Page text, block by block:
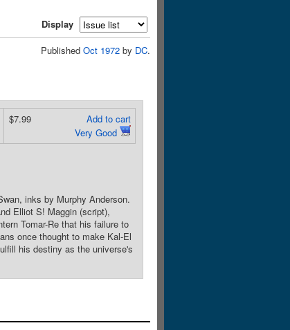
Display
Published Oct 1972 by DC.
Add to cart
Very Good
$7.99
inks by Murphy Anderson.
Elliot S! Maggin (script),
Tomar-Re that his failure to
once thought to make Kal-El
his destiny as the universe's